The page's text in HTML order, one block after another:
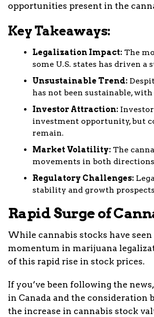
opportunities present in the
Key Takeaways:
Legalization Impact: The
some U.S. states has driven a
Unsustainable Trend:
has not been sustainable,
Investor Attraction:
investment opportunity, but
remain.
Market Volatility: The
movements in both
Regulatory Challenges:
stability and growth
Rapid Surge of
While cannabis stocks have
momentum in marijuana
of this rapid rise in stock prices.
If you’ve been following the
in Canada and the consideration
the increase in cannabis stock